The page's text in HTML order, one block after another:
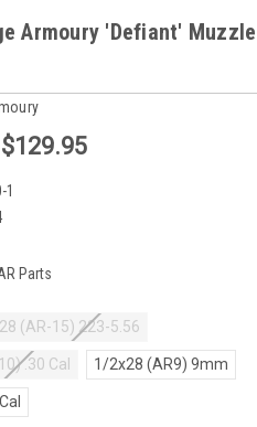
Armoury 'Defiant' Muzzle
$129.95
1
Parts
(AR-15) 223-5.56
.30 Cal 1/2x28 (AR9) 9mm